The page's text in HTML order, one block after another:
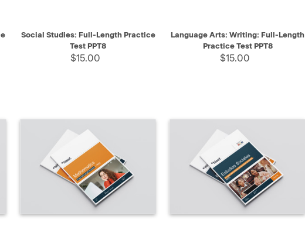
Social Studies: Full-Length Practice
Test PPT8
$15.00
Language Arts: Writing: Full-Length
Practice Test PPT8
$15.00